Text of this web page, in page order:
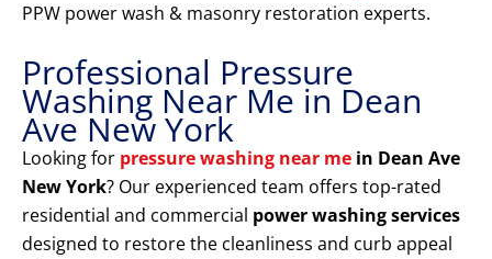
PPW power wash & masonry restoration experts.
Professional Pressure
Washing Near Me in Dean
Ave New York
Looking for pressure washing near me in Dean Ave
New York? Our experienced team offers top-rated
residential and commercial power washing services
designed to restore the cleanliness and curb appeal